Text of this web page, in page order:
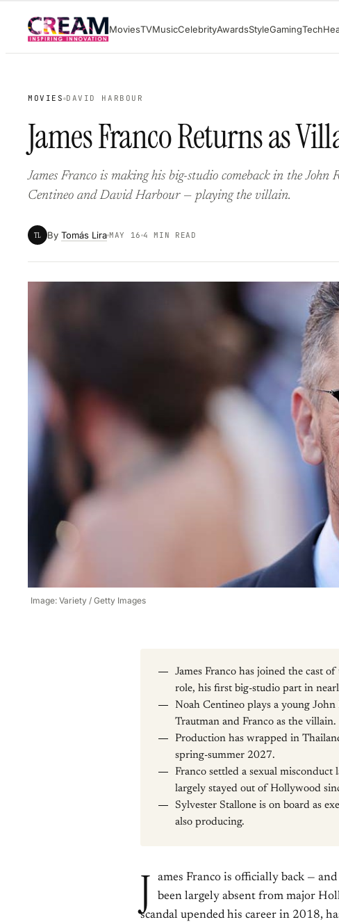
content
MoviesTVMusicCelebrityAwardsStyleGamingTech
MOVIES DAVID HARBOUR
James Franco Returns as
James Franco is making his big-studio comeback in the John
Centineo and David Harbour — playing the villain.
TL By Tomás Lira MAY 16 4 MIN READ
Image: Variety / Getty Images
James Franco has joined the cast
role, his first big-studio part in
Noah Centineo plays a young
Trautman and Franco as the villain.
Production has wrapped in
spring-summer 2027.
Franco settled a sexual
largely stayed out of Hollywood
Sylvester Stallone is on board as
also producing.
J
ames Franco is officially back —
been largely absent from major
scandal upended his career in 2018,